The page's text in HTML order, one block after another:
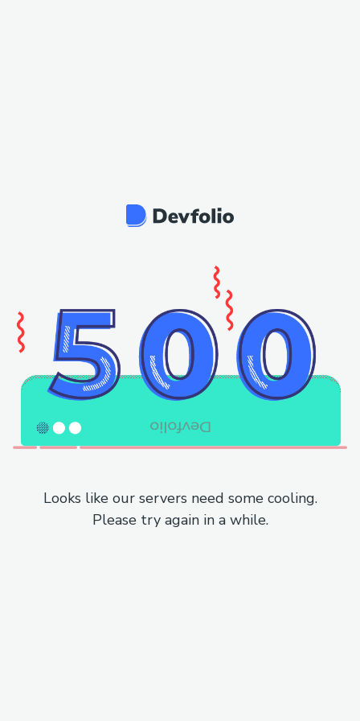
Looks like our servers need some cooling.
Please try again in a while.